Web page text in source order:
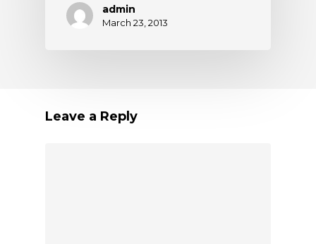
admin
March 23, 2013
Leave a Reply